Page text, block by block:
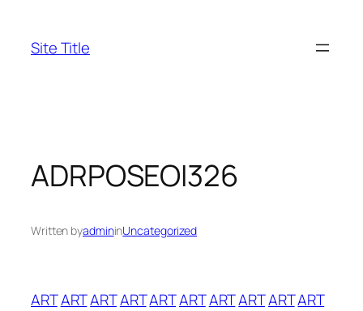
content
Site Title
ADRPOSEOI326
Written byadmininUncategorized
ARTARTARTARTARTARTARTARTARTART